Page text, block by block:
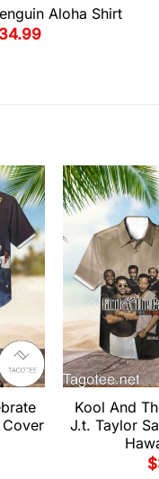
Aloha Shirt
34.99
Kool And
J.t. Taylor
$